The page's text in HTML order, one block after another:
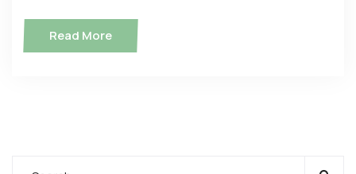
Read More